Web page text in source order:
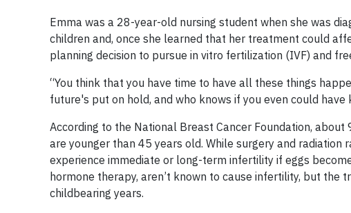
Emma was a 28-year-old nursing student when she was
children and, once she learned that her treatment could
planning decision to pursue in vitro fertilization (IVF) and
“You think that you have time to have all these things
future's put on hold, and who knows if you even could have
According to the National Breast Cancer Foundation,
are younger than 45 years old. While surgery and
experience immediate or long-term infertility if eggs
hormone therapy, aren’t known to cause infertility, but
childbearing years.